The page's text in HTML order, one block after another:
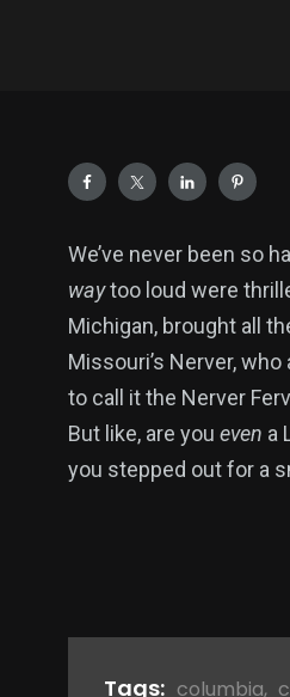
We’ve never been so
waytoo loud were
Michigan, brought all
Missouri’s Nerver, who
to call it the Nerver
But like, are you even a
you stepped out for a
Tags: columbia,